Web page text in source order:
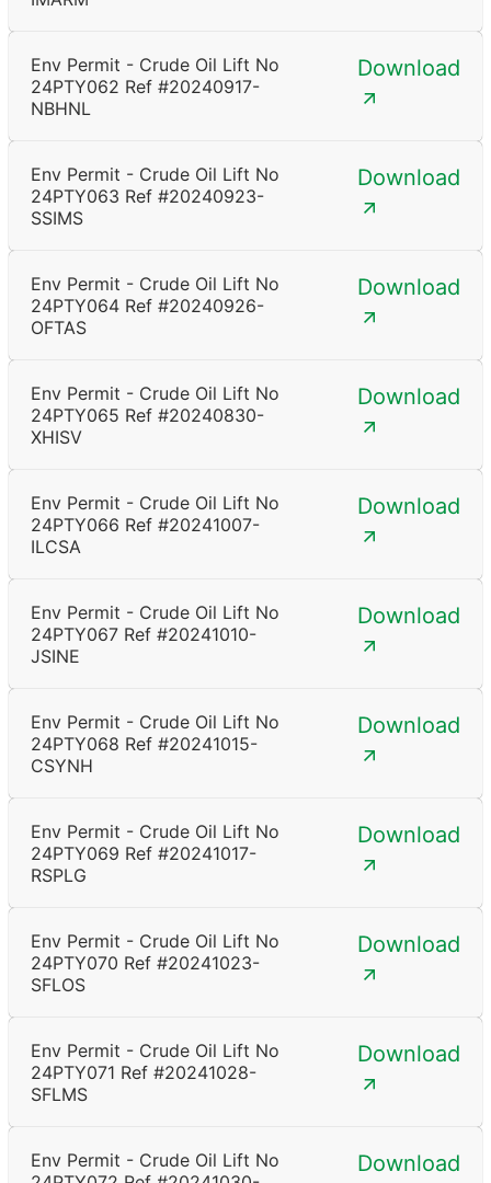
Env Permit - Crude Oil Lift No
24PTY062 Ref #20240917-
NBHNL
Download
Env Permit - Crude Oil Lift No
24PTY063 Ref #20240923-
SSIMS
Download
Env Permit - Crude Oil Lift No
24PTY064 Ref #20240926-
OFTAS
Download
Env Permit - Crude Oil Lift No
24PTY065 Ref #20240830-
XHISV
Download
Env Permit - Crude Oil Lift No
24PTY066 Ref #20241007-
ILCSA
Download
Env Permit - Crude Oil Lift No
24PTY067 Ref #20241010-
JSINE
Download
Env Permit - Crude Oil Lift No
24PTY068 Ref #20241015-
CSYNH
Download
Env Permit - Crude Oil Lift No
24PTY069 Ref #20241017-
RSPLG
Download
Env Permit - Crude Oil Lift No
24PTY070 Ref #20241023-
SFLOS
Download
Env Permit - Crude Oil Lift No
24PTY071 Ref #20241028-
SFLMS
Download
Env Permit - Crude Oil Lift No
Download